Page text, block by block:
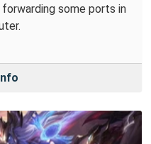
some ports in